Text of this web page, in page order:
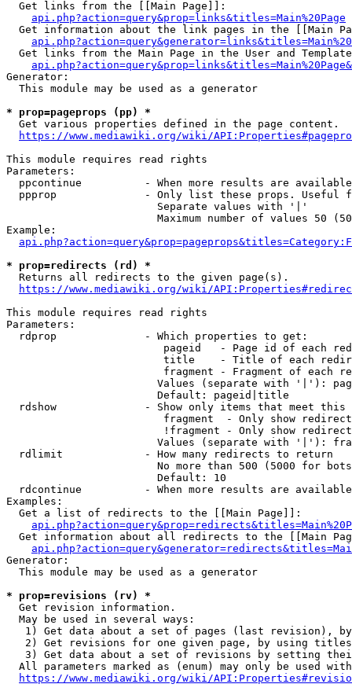
  Get links from the [[Main Page]]:
api.php?action=query&prop=links&titles=Main%20Page
Get information about the link pages in the [[Main
Get links from the Main Page in the User and
Generator:
  This module may be used as a generator
* prop=pageprops (pp) *
  Get various properties defined in the page content.
https://www.mediawiki.org/wiki/
This module requires read rights
Parameters:
ppcontinue          - When more results are
ppprop              - Only list these props. Useful
                        Separate values with '|'
Maximum number of values 50
Example:
* prop=redirects (rd) *
  Returns all redirects to the given page(s).
https://www.mediawiki.org/wiki/
This module requires read rights
Parameters:
  rdprop              - Which properties to get:
pageid   - Page id of each
title    - Title of each
fragment - Fragment of each
Values (separate with '|'):
                        Default: pageid|title
rdshow              - Show only items that meet this
fragment  - Only show
!fragment - Only show
Values (separate with '|'):
  rdlimit             - How many redirects to return
No more than 500 (5000 for
                        Default: 10
rdcontinue          - When more results are
Examples:
  Get a list of redirects to the [[Main Page]]:
Get information about all redirects to the [[Main
Generator:
  This module may be used as a generator
* prop=revisions (rv) *
  Get revision information.
  May be used in several ways:
1) Get data about a set of pages (last revision),
2) Get revisions for one given page, by using
3) Get data about a set of revisions by setting
All parameters marked as (enum) may only be used
https://www.mediawiki.org/wiki/